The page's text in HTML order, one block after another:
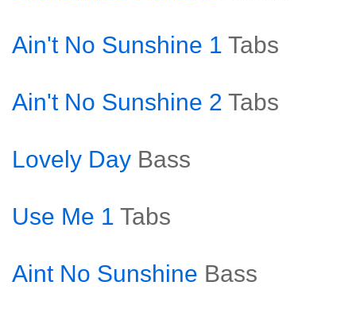
Ain't No Sunshine 1 Tabs
Ain't No Sunshine 2 Tabs
Lovely Day Bass
Use Me 1 Tabs
Aint No Sunshine Bass